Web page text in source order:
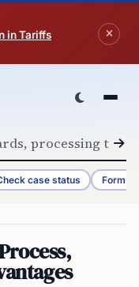
in Tariffs
case status Form